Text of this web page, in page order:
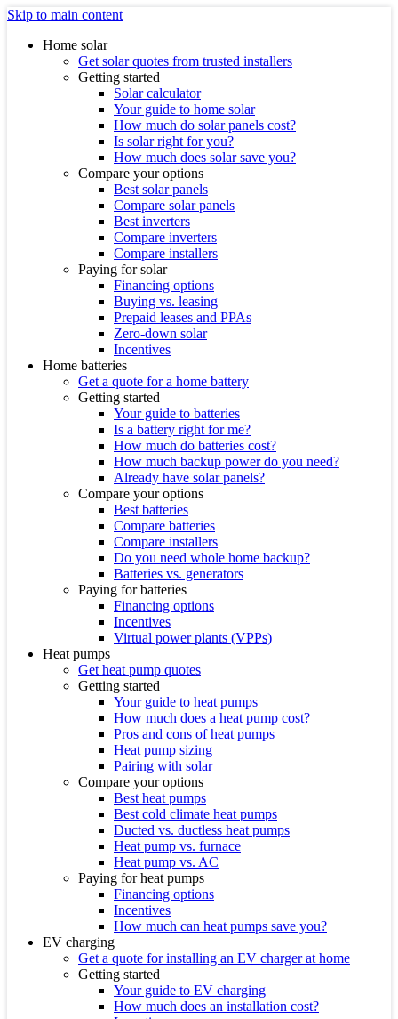
Skip to main content
Home solar
Get solar quotes from trusted installers
Getting started
Solar calculator
Your guide to home solar
How much do solar panels cost?
Is solar right for you?
How much does solar save you?
Compare your options
Best solar panels
Compare solar panels
Best inverters
Compare inverters
Compare installers
Paying for solar
Financing options
Buying vs. leasing
Prepaid leases and PPAs
Zero-down solar
Incentives
Home batteries
Get a quote for a home battery
Getting started
Your guide to batteries
Is a battery right for me?
How much do batteries cost?
How much backup power do you need?
Already have solar panels?
Compare your options
Best batteries
Compare batteries
Compare installers
Do you need whole home backup?
Batteries vs. generators
Paying for batteries
Financing options
Incentives
Virtual power plants (VPPs)
Heat pumps
Get heat pump quotes
Getting started
Your guide to heat pumps
How much does a heat pump cost?
Pros and cons of heat pumps
Heat pump sizing
Pairing with solar
Compare your options
Best heat pumps
Best cold climate heat pumps
Ducted vs. ductless heat pumps
Heat pump vs. furnace
Heat pump vs. AC
Paying for heat pumps
Financing options
Incentives
How much can heat pumps save you?
EV charging
Get a quote for installing an EV charger at home
Getting started
Your guide to EV charging
How much does an installation cost?